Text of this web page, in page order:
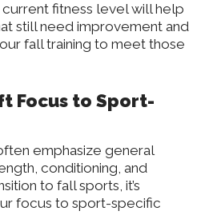
fitness level will help
still need improvement and
fall training to meet those
Focus to Sport-
emphasize general
conditioning, and
to fall sports, it’s
focus to sport-specific